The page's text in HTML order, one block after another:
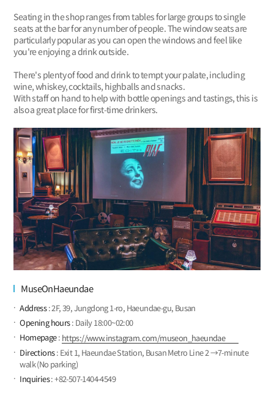
Seating in the shop ranges from tables for large groups to single
seats at the bar for any number of people. The window seats are
particularly popular as you can open the windows and feel like
you're enjoying a drink outside.
There's plenty of food and drink to tempt your palate, including
wine, whiskey, cocktails, highballs and snacks.
With staff on hand to help with bottle openings and tastings, this is
also a great place for first-time drinkers.
MuseOnHaeundae
Address: 2F, 39, Jungdong 1-ro, Haeundae-gu, Busan
Opening hours: Daily 18:00~02:00
Homepage: https://www.instagram.com/museon_haeundae
Directions: Exit 1, Haeundae Station, Busan Metro Line 2 →7-minute
walk (No parking)
Inquiries: +82-507-1404-4549